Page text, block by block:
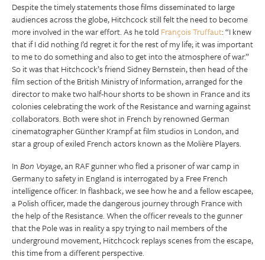
Despite the timely statements those films disseminated to large
audiences across the globe, Hitchcock still felt the need to become
more involved in the war effort. As he told François Truffaut: “I knew
that if I did nothing I’d regret it for the rest of my life; it was important
to me to do something and also to get into the atmosphere of war.”
So it was that Hitchcock’s friend Sidney Bernstein, then head of the
film section of the British Ministry of Information, arranged for the
director to make two half-hour shorts to be shown in France and its
colonies celebrating the work of the Resistance and warning against
collaborators. Both were shot in French by renowned German
cinematographer Günther Krampf at film studios in London, and
star a group of exiled French actors known as the Molière Players.
InBon Voyage, an RAF gunner who fled a prisoner of war camp in
Germany to safety in England is interrogated by a Free French
intelligence officer. In flashback, we see how he and a fellow escapee,
a Polish officer, made the dangerous journey through France with
the help of the Resistance. When the officer reveals to the gunner
that the Pole was in reality a spy trying to nail members of the
underground movement, Hitchcock replays scenes from the escape,
this time from a different perspective.